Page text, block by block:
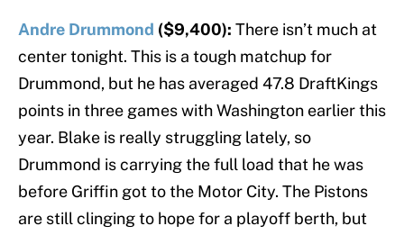
Andre Drummond ($9,400): There isn’t much at
center tonight. This is a tough matchup for
Drummond, but he has averaged 47.8 DraftKings
points in three games with Washington earlier this
year. Blake is really struggling lately, so
Drummond is carrying the full load that he was
before Griffin got to the Motor City. The Pistons
are still clinging to hope for a playoff berth, but